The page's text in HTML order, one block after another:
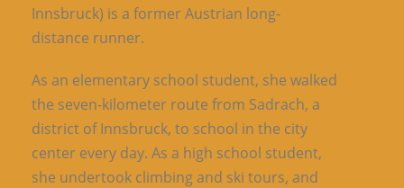
Innsbruck) is a former Austrian long-
distance runner.
As an elementary school student, she walked
the seven-kilometer route from Sadrach, a
district of Innsbruck, to school in the city
center every day. As a high school student,
she undertook climbing and ski tours, and